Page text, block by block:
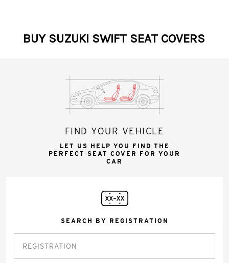
BUY SUZUKI SWIFT SEAT COVERS
FIND YOUR VEHICLE
LET US HELP YOU FIND THE
PERFECT SEAT COVER FOR YOUR
CAR
SEARCH BY REGISTRATION